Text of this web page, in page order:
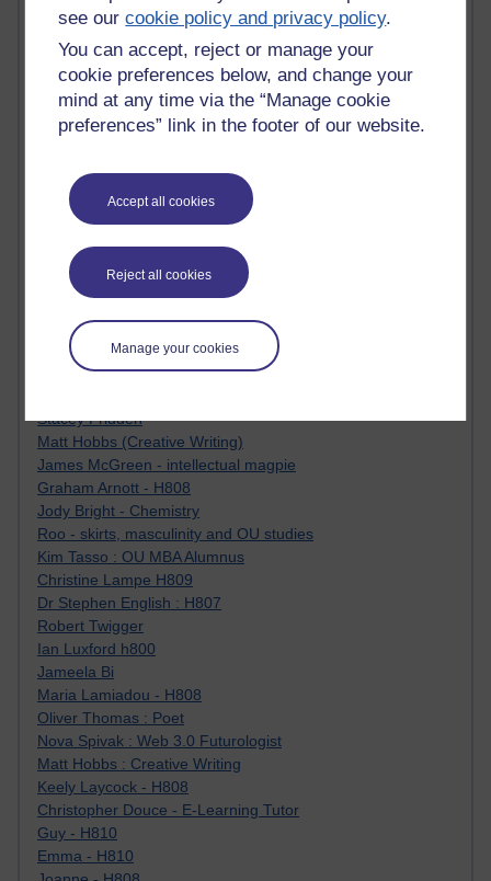
see ourcookie policy and privacy policy.
You can accept, reject or manage your
cookie preferences below, and change your
mind at any time via the “Manage cookie
preferences” link in the footer of our website.
Accept all cookies
Reject all cookies
Manage your cookies
Tempie Williams OUBS
Jacqueline MacLean
E-Learn Space BLOG
Alexandra Sasin MATHS & £
Gill Ross OU
Sheryl OU
Meg Barker OU (writing)
Maxwell Latham OU
L McG-E OU
Kim Alings' MAODE blog
Jennifer Proctor B830
Eclectica
Jane Harper H809
John Kuti - TEFL
Stacey Pridden
Matt Hobbs (Creative Writing)
James McGreen - intellectual magpie
Graham Arnott - H808
Jody Bright - Chemistry
Roo - skirts, masculinity and OU studies
Kim Tasso : OU MBA Alumnus
Christine Lampe H809
Dr Stephen English : H807
Robert Twigger
Ian Luxford h800
Jameela Bi
Maria Lamiadou - H808
Oliver Thomas : Poet
Nova Spivak : Web 3.0 Futurologist
Matt Hobbs : Creative Writing
Keely Laycock - H808
Christopher Douce - E-Learning Tutor
Guy - H810
Emma - H810